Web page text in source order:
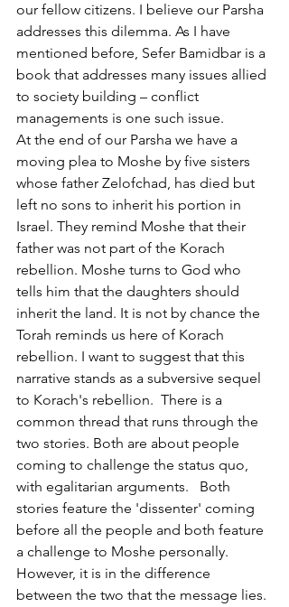
our fellow citizens. I believe our Parsha
addresses this dilemma. As I have
mentioned before, Sefer Bamidbar is a
book that addresses many issues allied
to society building – conflict
managements is one such issue.
At the end of our Parsha we have a
moving plea to Moshe by five sisters
whose father Zelofchad, has died but
left no sons to inherit his portion in
Israel. They remind Moshe that their
father was not part of the Korach
rebellion. Moshe turns to God who
tells him that the daughters should
inherit the land. It is not by chance the
Torah reminds us here of Korach
rebellion. I want to suggest that this
narrative stands as a subversive sequel
to Korach's rebellion.  There is a
common thread that runs through the
two stories. Both are about people
coming to challenge the status quo,
with egalitarian arguments.   Both
stories feature the 'dissenter' coming
before all the people and both feature
a challenge to Moshe personally.
However, it is in the difference
between the two that the message lies.